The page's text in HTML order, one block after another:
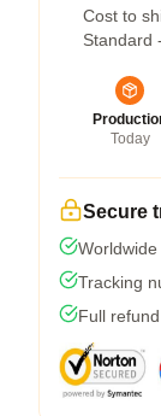
Cost to
Standard
Today
Secure
Tracking
Full